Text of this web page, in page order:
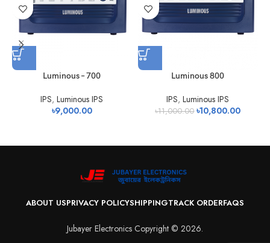
Luminous – 700
IPS,Luminous IPS
৳9,000.00
Luminous 800
IPS,Luminous IPS
৳11,000.00 ৳10,800.00
ABOUT USPRIVACY POLICYSHIPPINGTRACK ORDERFAQS
Jubayer Electronics Copyright © 2026.